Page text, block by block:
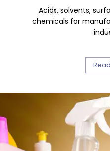
Acids, solvents,
chemicals for